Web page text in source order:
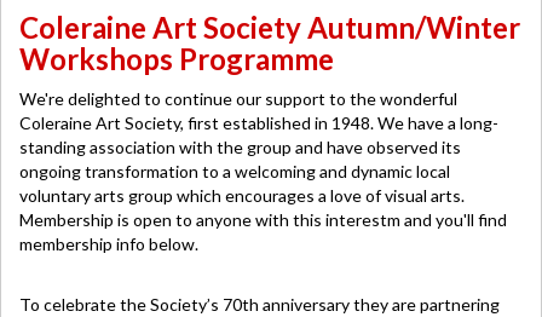
Coleraine Art Society Autumn/Winter
Workshops Programme
We're delighted to continue our support to the wonderful
Coleraine Art Society, first established in 1948. We have a long-
standing association with the group and have observed its
ongoing transformation to a welcoming and dynamic local
voluntary arts group which encourages a love of visual arts.
Membership is open to anyone with this interestm and you'll find
membership info below.
To celebrate the Society’s 70th anniversary they are partnering